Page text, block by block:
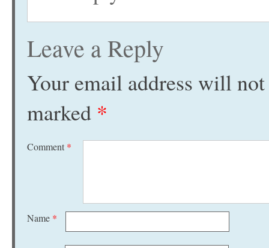
Leave a Reply
Your email address will
marked *
Comment *
Name *